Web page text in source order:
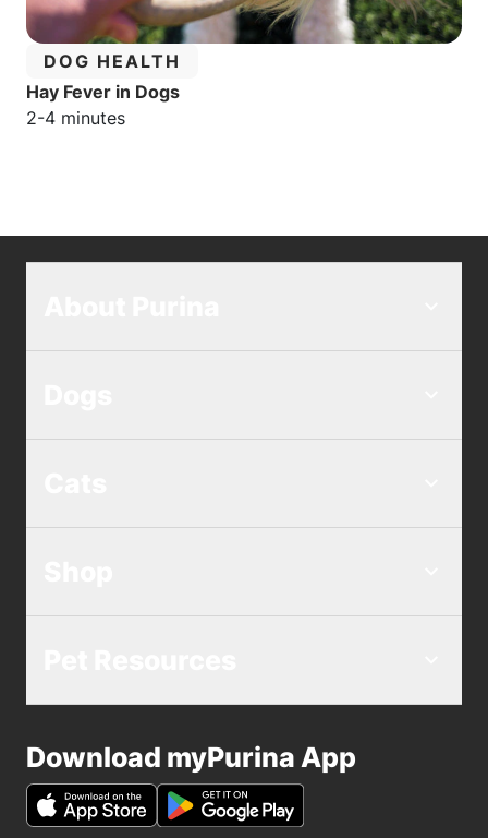
CATEGORY:
DOG HEALTH
Hay Fever in Dogs
Estimated reading time:
2-4 minutes
Download myPurina App